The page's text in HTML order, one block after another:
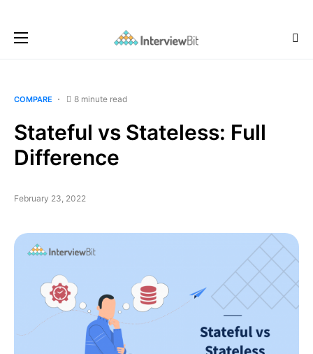
COMPARE 8 minute read
Stateful vs Stateless: Full
Difference
February 23, 2022